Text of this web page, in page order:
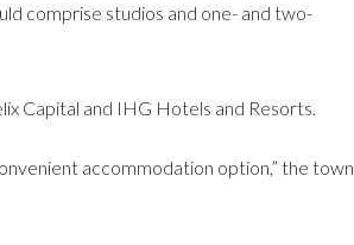
comprise studios and one- and two-
Capital and IHG Hotels and Resorts.
accommodation option,” the town